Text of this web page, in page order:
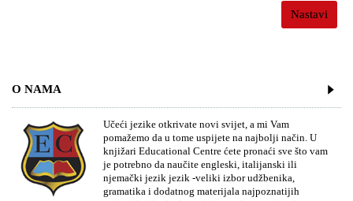
Nastavi
O NAMA
Učeći jezike otkrivate novi svijet, a mi Vam
pomažemo da u tome uspijete na najbolji način. U
knjižari Educational Centre ćete pronaći sve što vam
je potrebno da naučite engleski, italijanski ili
njemački jezik jezik -veliki izbor udžbenika,
gramatika i dodatnog materijala najpoznatijih